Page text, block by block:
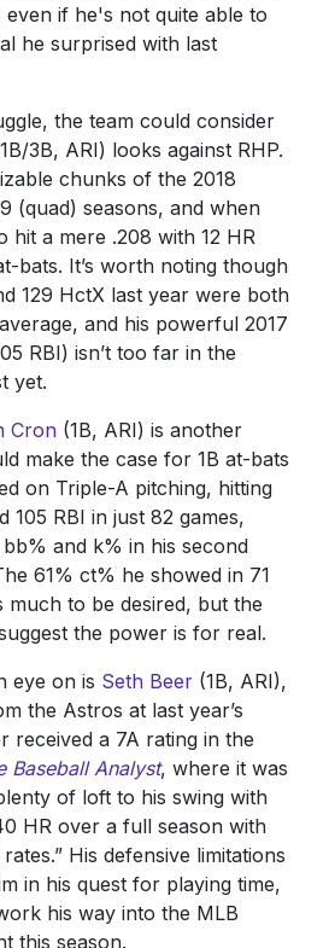
if he's not quite able to
he surprised with last
the team could consider
3B, ARI) looks against RHP.
chunks of the 2018
(quad) seasons, and when
hit a mere .208 with 12 HR
bats. It’s worth noting though
129 HctX last year were both
and his powerful 2017
RBI) isn’t too far in the
yet.
Cron(1B, ARI) is another
make the case for 1B at-bats
on Triple-A pitching, hitting
105 RBI in just 82 games,
and k% in his second
61% ct% he showed in 71
much to be desired, but the
the power is for real.
eye on is Seth Beer(1B, ARI),
the Astros at last year’s
received a 7A rating in the
Baseball Analyst, where it was
of loft to his swing with
HR over a full season with
His defensive limitations
in his quest for playing time,
his way into the MLB
this season.